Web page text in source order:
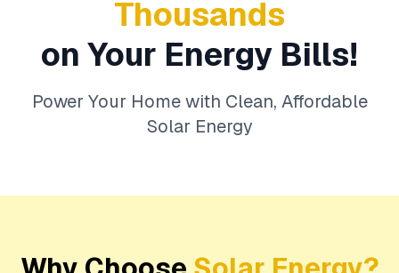
Thousands
on Your Energy Bills!
Power Your Home with Clean, Affordable
Solar Energy